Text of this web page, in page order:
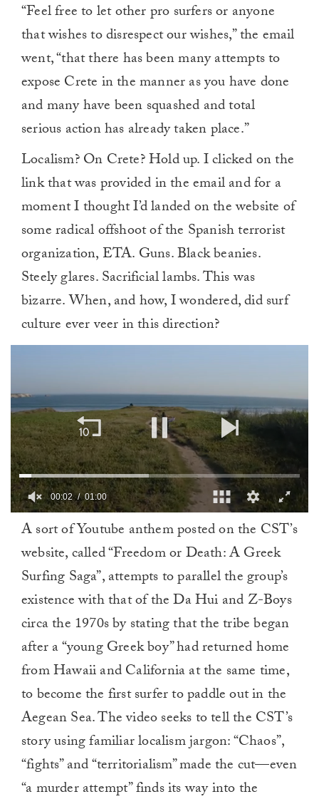
“Feel free to let other pro surfers or anyone
that wishes to disrespect our wishes,” the email
went, “that there has been many attempts to
expose Crete in the manner as you have done
and many have been squashed and total
serious action has already taken place.”
Localism? On Crete? Hold up. I clicked on the
link that was provided in the email and for a
moment I thought I’d landed on the website of
some radical offshoot of the Spanish terrorist
organization, ETA. Guns. Black beanies.
Steely glares. Sacrificial lambs. This was
bizarre. When, and how, I wondered, did surf
culture ever veer in this direction?
minute,
00:03 01:00
A sort of Youtube anthem posted on the CST’s
website, called “Freedom or Death: A Greek
Surfing Saga”, attempts to parallel the group’s
existence with that of the Da Hui and Z-Boys
circa the 1970s by stating that the tribe began
after a “young Greek boy” had returned home
from Hawaii and California at the same time,
to become the first surfer to paddle out in the
Aegean Sea. The video seeks to tell the CST’s
story using familiar localism jargon: “Chaos”,
“fights” and “territorialism” made the cut—even
“a murder attempt” finds its way into the